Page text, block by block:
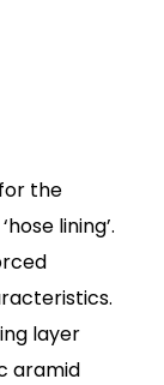
the
lining’.
layer
aramid